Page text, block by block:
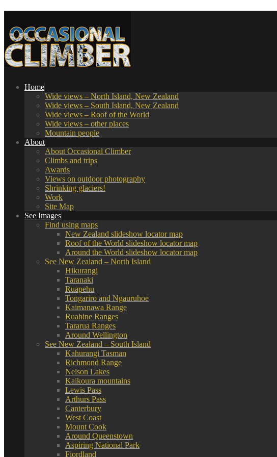
Home
Wide views – North Island, New Zealand
Wide views – South Island, New Zealand
Wide views – Roof of the World
Wide views – other places
Mountain people
About
About Occasional Climber
Climbs and trips
Awards
Views on outdoor photography
Shrinking glaciers!
Work
Site Map
See Images
Find using maps
New Zealand slideshow locator map
Roof of the World slideshow locator map
Around the World slideshow locator map
See New Zealand – North Island
Hikurangi
Taranaki
Ruapehu
Tongariro and Ngauruhoe
Kaimanawa Range
Ruahine Ranges
Tararua Ranges
Around Wellington
See New Zealand – South Island
Kahurangi Tasman
Richmond Range
Nelson Lakes
Kaikoura mountains
Lewis Pass
Arthurs Pass
Canterbury
West Coast
Mount Cook
Around Queenstown
Aspiring National Park
Fiordland